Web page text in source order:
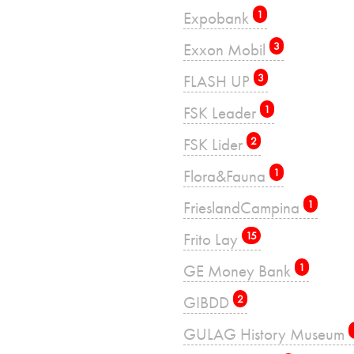
Expobank 1
Exxon Mobil 3
FLASH UP 3
FSK Leader 1
FSK Lider 2
Flora&Fauna 1
FrieslandCampina 1
Frito Lay 15
GE Money Bank 1
GIBDD 2
GULAG History Museum